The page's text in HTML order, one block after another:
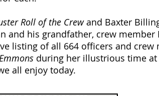
Roll of the Crewand Baxter
and his grandfather, crew member
listing of all 664 officers and crew
during her illustrious time at
all enjoy today.